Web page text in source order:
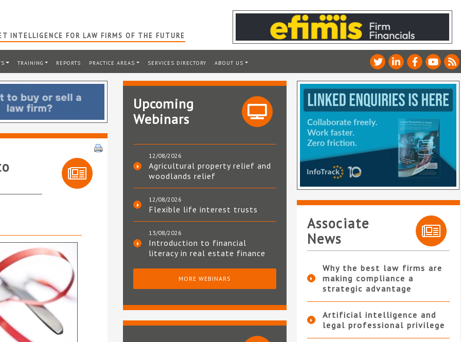
INTELLIGENCE FOR LAW FIRMS OF THE FUTURE
TRAINING REPORTS PRACTICE AREAS SERVICES DIRECTORY ABOUT US
Upcoming
Webinars
12/08/2026
Agricultural property relief and
woodlands relief
12/08/2026
Flexible life interest trusts
13/08/2026
Introduction to financial
literacy in real estate finance
MORE WEBINARS
Associate
News
Why the best law firms are
making compliance a
strategic advantage
Artificial intelligence and
legal professional privilege